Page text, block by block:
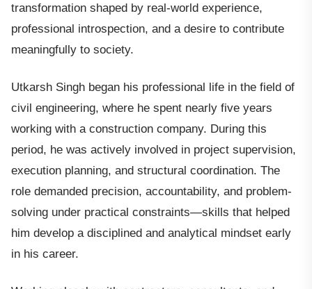
transformation shaped by real-world experience,
professional introspection, and a desire to contribute
meaningfully to society.
Utkarsh Singh began his professional life in the field of
civil engineering, where he spent nearly five years
working with a construction company. During this
period, he was actively involved in project supervision,
execution planning, and structural coordination. The
role demanded precision, accountability, and problem-
solving under practical constraints—skills that helped
him develop a disciplined and analytical mindset early
in his career.